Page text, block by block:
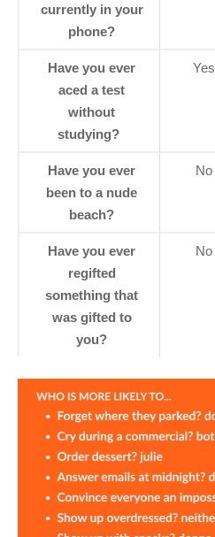
currently in your
phone?
Have you ever
aced a test
without
studying?
Yes
Have you ever
been to a nude
beach?
No
Have you ever
regifted
something that
was gifted to
you?
No